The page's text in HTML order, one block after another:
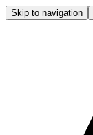
Skip to navigation